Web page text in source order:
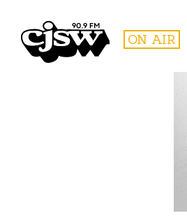
CJSW ON AIR